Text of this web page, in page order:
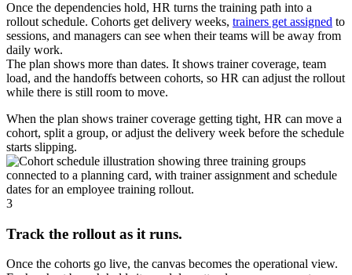
Once the dependencies hold, HR turns the training path into a
rollout schedule. Cohorts get delivery weeks, trainers get assigned to
sessions, and managers can see when their teams will be away from
daily work.
The plan shows more than dates. It shows trainer coverage, team
load, and the handoffs between cohorts, so HR can adjust the rollout
while there is still room to move.
When the plan shows trainer coverage getting tight, HR can move a
cohort, split a group, or adjust the delivery week before the schedule
starts slipping.
3
Track the rollout as it runs.
Once the cohorts go live, the canvas becomes the operational view.